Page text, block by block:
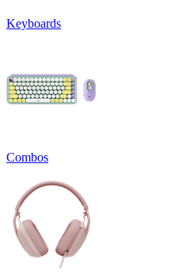
Keyboards
Combos